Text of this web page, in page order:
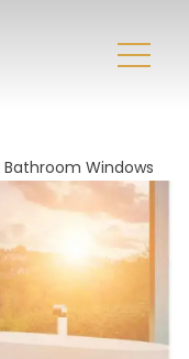
Windows